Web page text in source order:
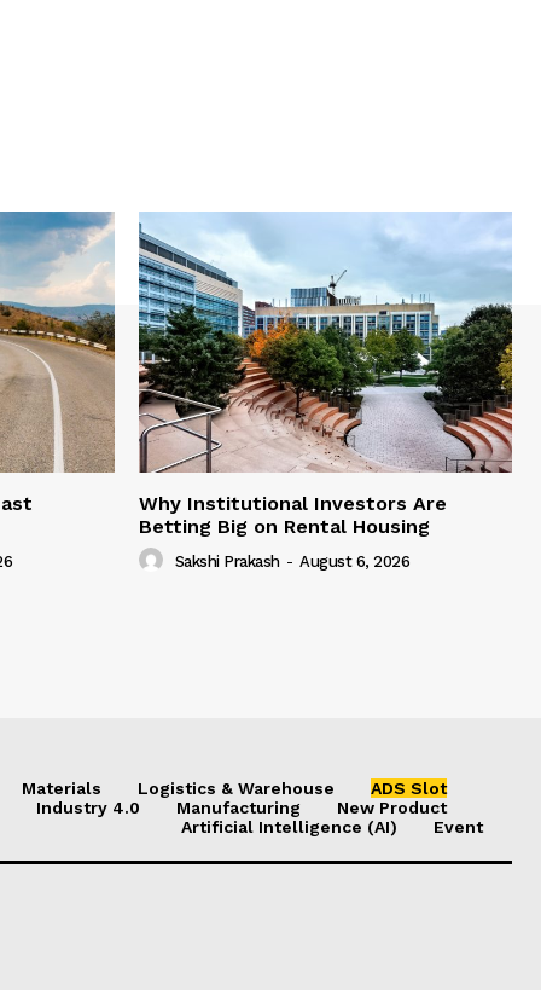
Why Institutional Investors Are
Betting Big on Rental Housing
Sakshi Prakash - August 6, 2026
Materials Logistics & Warehouse
ADS Slot
Industry 4.0
Manufacturing
New Product
Artificial Intelligence (AI)
Event